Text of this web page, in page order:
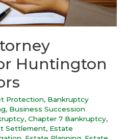
Huntington
Protection, Bankruptcy
, Business Succession
, Chapter 7 Bankruptcy,
Settlement, Estate